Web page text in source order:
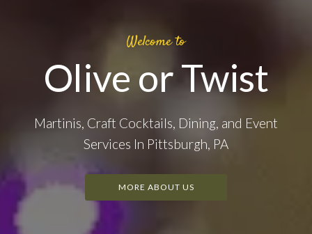
Welcome to
Olive or Twist
Martinis, Craft Cocktails, Dining, and Event
Services In Pittsburgh, PA
MORE ABOUT US